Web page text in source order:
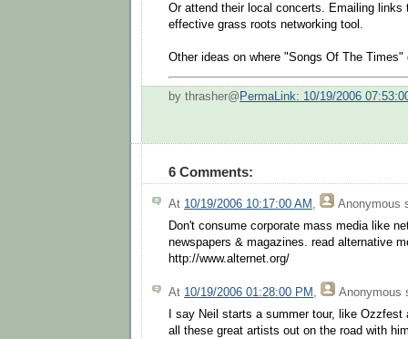
Or attend their local concerts. Emailing links
effective grass roots networking tool.
Other ideas on where "Songs Of The Times"
by thrasher@ PermaLink: 10/19/2006
6 Comments:
At 10/19/2006 10:17:00 AM Anonymous
Don't consume corporate mass media like
newspapers & magazines. read alternative
http://www.alternet.org/
At 10/19/2006 01:28:00 PM Anonymous
I say Neil starts a summer tour, like
all these great artists out on the road with